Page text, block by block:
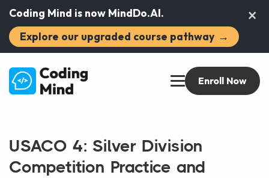
Coding Mind is now MindDo.AI.
Explore our upgraded course pathway →
×
Enroll Now
USACO 4: Silver Division
Competition Practice and